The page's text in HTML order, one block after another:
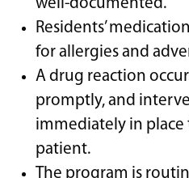
well-documented.
Residents’
for allergies and
A drug reaction
promptly, and
immediately in
patient.
The program is